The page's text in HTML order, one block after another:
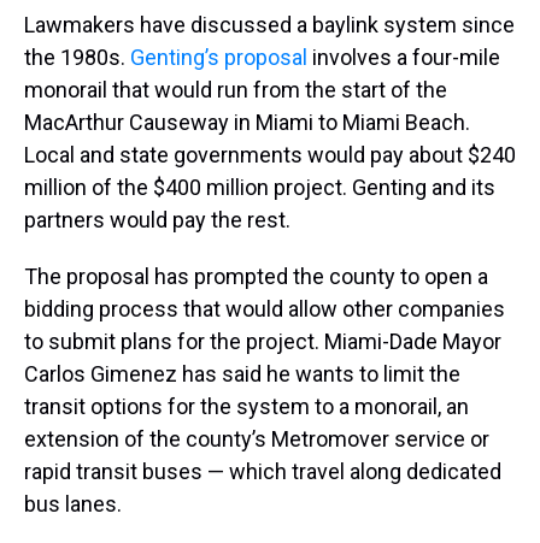
Lawmakers have discussed a baylink system since
the 1980s. Genting’s proposal involves a four-mile
monorail that would run from the start of the
MacArthur Causeway in Miami to Miami Beach.
Local and state governments would pay about $240
million of the $400 million project. Genting and its
partners would pay the rest.
The proposal has prompted the county to open a
bidding process that would allow other companies
to submit plans for the project. Miami-Dade Mayor
Carlos Gimenez has said he wants to limit the
transit options for the system to a monorail, an
extension of the county’s Metromover service or
rapid transit buses — which travel along dedicated
bus lanes.